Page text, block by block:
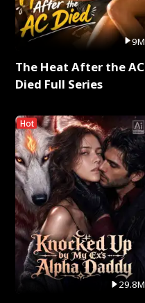
9M
The Heat After the AC
Died Full Series
Hot
29.8M